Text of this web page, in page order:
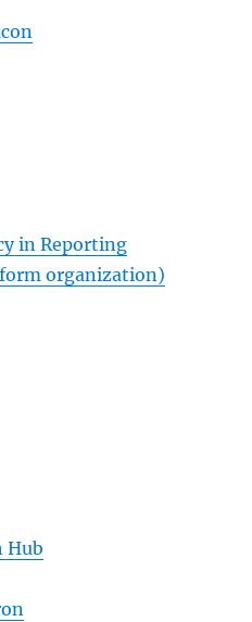
in Reporting
organization)
Hub